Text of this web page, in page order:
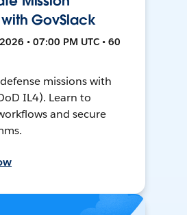
GovSlack
• 07:00 PM UTC • 60
missions with
IL4). Learn to
and secure